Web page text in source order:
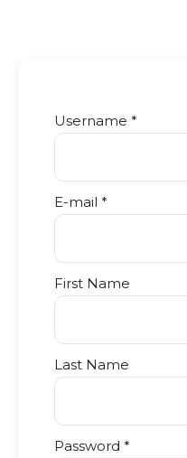
Username *
E-mail *
First Name
Last Name
Password *